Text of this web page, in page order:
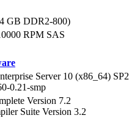
GB DDR2-800)
RPM SAS
Server 10 (x86_64)
0.21-smp
Version 7.2
Suite Version 3.2